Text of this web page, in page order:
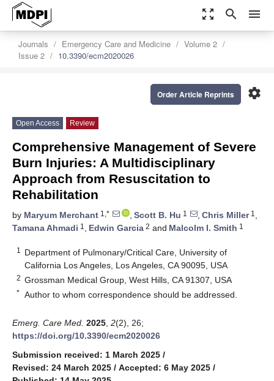
zoom_out_map search menu
Journals Emergency Care and Medicine
Volume 2
Issue 2
10.3390/ecm2020026
settings
Order Article Reprints
Open Access Review
Comprehensive Management of Severe
Burn Injuries: A Multidisciplinary
Approach from Resuscitation to
Rehabilitation
by Maryum Merchant 1,* , Scott B. Hu 1 , Chris Miller1 ,
Tamana Ahmadi 1 , Edwin Garcia 2 and Malcolm I. Smith 1
1
Department of Pulmonary/Critical Care, University of
California Los Angeles, Los Angeles, CA 90095, USA
2 Grossman Medical Group, West Hills, CA 91307, USA
* Author to whom correspondence should be addressed.
Emerg. Care Med. 2025 2(2), 26;
https://doi.org/10.3390/ecm2020026
Submission received: 1 March 2025 /
Revised: 24 March 2025 / Accepted: 6 May 2025 /